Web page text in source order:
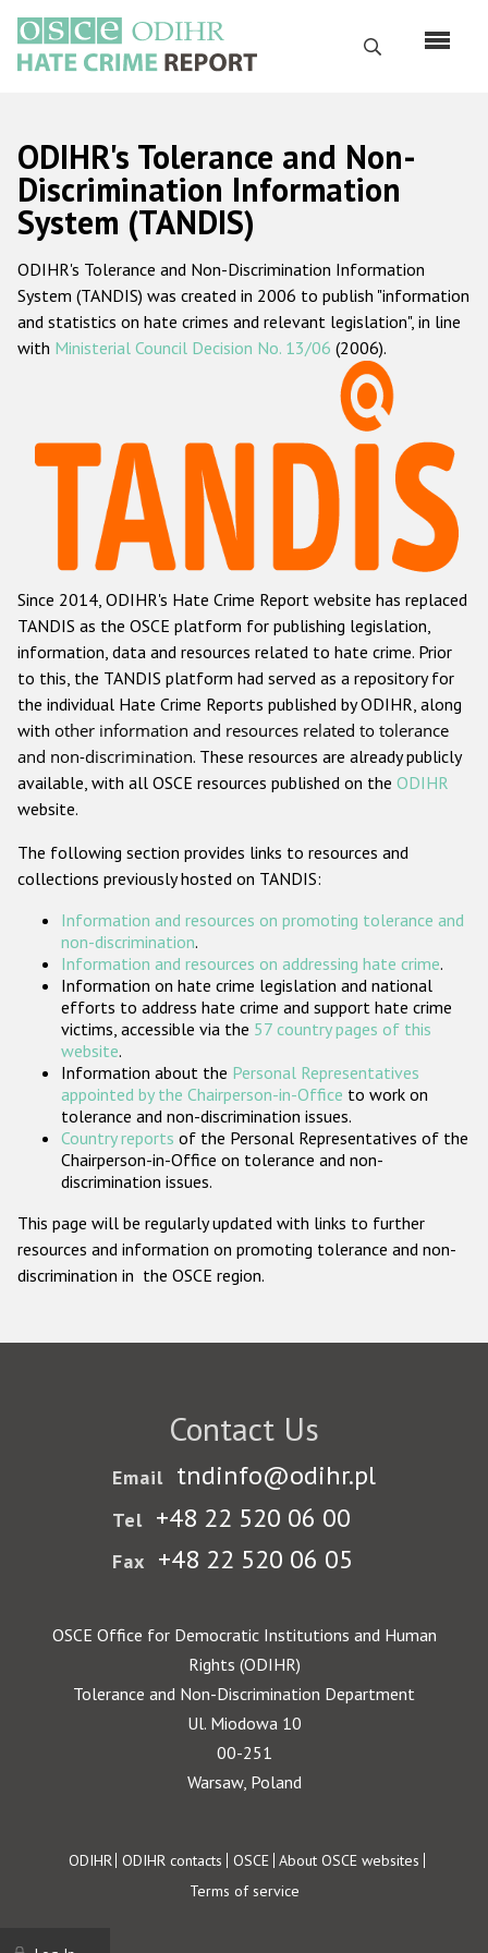
main
content
Search
Русский
Main
navigation
Home
About us
ODIHR's mandate
ODIHR's methodology
Hate Crime Report
Racist and xenophobic hate crime
Anti-Roma hate crime
Anti-Semitic hate crime
Anti-Muslim hate crime
Anti-Christian hate crime
Other hate crime based on religion or belief
Gender-based hate crime
ODIHR's Tools
Participating States
ODIHR's Tolerance and Non-
Discrimination Information
System (TANDIS)
ODIHR's Tolerance and Non-Discrimination Information
System (TANDIS) was created in 2006 to publish "information
and statistics on hate crimes and relevant legislation", in line
with Ministerial Council Decision No. 13/06 (2006).
Since 2014, ODIHR's Hate Crime Report website has replaced
TANDIS as the OSCE platform for publishing legislation,
information, data and resources related to hate crime. Prior
to this, the TANDIS platform had served as a repository for
the individual Hate Crime Reports published by ODIHR, along
with other information and resources related to tolerance
and non-discrimination. These resources are already publicly
available, with all OSCE resources published on the ODIHR
website.
The following section provides links to resources and
collections previously hosted on TANDIS:
Information and resources on promoting tolerance and
non-discrimination.
Information and resources on addressing hate crime.
Information on hate crime legislation and national
efforts to address hate crime and support hate crime
victims, accessible via the 57 country pages of this
website.
Information about the Personal Representatives
appointed by the Chairperson-in-Office to work on
tolerance and non-discrimination issues.
Country reports of the Personal Representatives of the
Chairperson-in-Office on tolerance and non-
discrimination issues.
This page will be regularly updated with links to further
resources and information on promoting tolerance and non-
discrimination in the OSCE region.
Contact Us
Email tndinfo@odihr.pl
Tel +48 22 520 06 00
Fax +48 22 520 06 05
OSCE Office for Democratic Institutions and Human
Rights (ODIHR)
Tolerance and Non-Discrimination Department
Ul. Miodowa 10
00-251
Warsaw, Poland
Footer
ODIHR ODIHR contacts OSCE About OSCE websites
Terms of service